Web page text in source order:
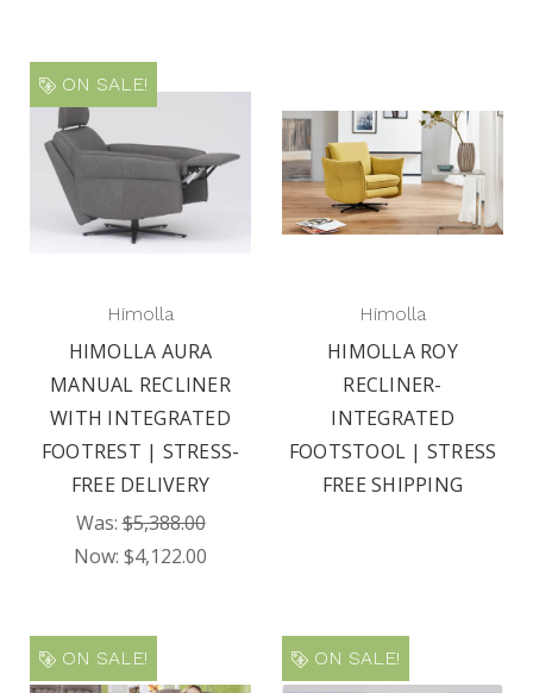
ON SALE!
Himolla
HIMOLLA AURA
MANUAL RECLINER
WITH INTEGRATED
FOOTREST | STRESS-
FREE DELIVERY
Was:$5,388.00
Now: $4,122.00
Himolla
HIMOLLA ROY
RECLINER-
INTEGRATED
FOOTSTOOL | STRESS
FREE SHIPPING
ON SALE! ON SALE!